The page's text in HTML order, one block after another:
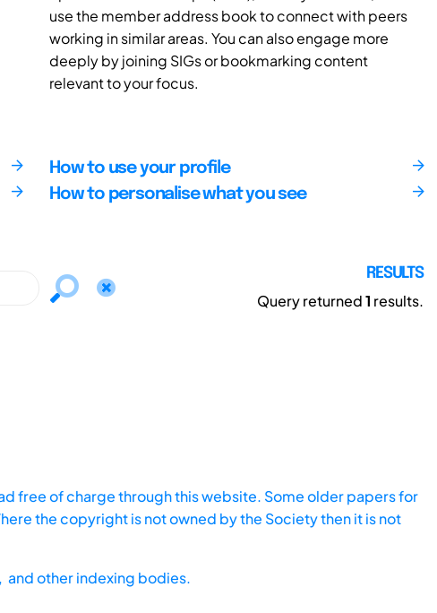
use the member address book to connect with peers
working in similar areas. You can also engage more
deeply by joining SIGs or bookmarking content
relevant to your focus.
How to use your profile
How to personalise what you see
RESULTS
Query returned1 results.
free of charge through this website. Some older papers for
the copyright is not owned by the Society then it is not
and other indexing bodies.